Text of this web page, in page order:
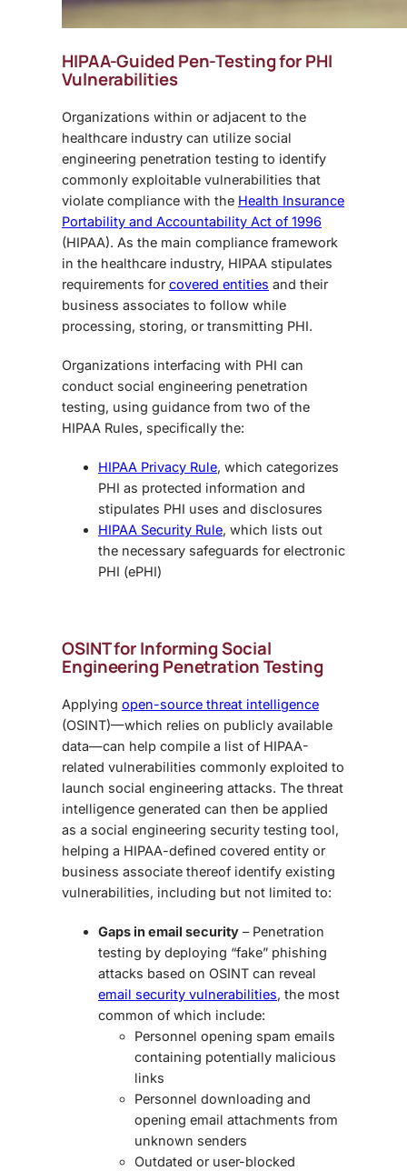
HIPAA-Guided Pen-Testing for PHI
Vulnerabilities
Organizations within or adjacent to the
healthcare industry can utilize social
engineering penetration testing to identify
commonly exploitable vulnerabilities that
violate compliance with the Health Insurance
Portability and Accountability Act of 1996
(HIPAA). As the main compliance framework
in the healthcare industry, HIPAA stipulates
requirements forcovered entities and their
business associates to follow while
processing, storing, or transmitting PHI.
Organizations interfacing with PHI can
conduct social engineering penetration
testing, using guidance from two of the
HIPAA Rules, specifically the:
HIPAA Privacy Rule, which categorizes
PHI as protected information and
stipulates PHI uses and disclosures
HIPAA Security Rule, which lists out
the necessary safeguards for electronic
PHI (ePHI)
OSINT for InformingSocial
Engineering Penetration Testing
Applying open-source threat intelligence
(OSINT)—which relies on publicly available
data—can help compile a list of HIPAA-
related vulnerabilities commonly exploited to
launch social engineering attacks. The threat
intelligence generated can then be applied
as a social engineering security testing tool,
helping a HIPAA-defined covered entity or
business associate thereof identify existing
vulnerabilities, including but not limited to:
Gaps in email security – Penetration
testing by deploying “fake” phishing
attacks based on OSINT can reveal
email security vulnerabilities, the most
common of which include:
Personnel opening spam emails
containing potentially malicious
links
Personnel downloading and
opening email attachments from
unknown senders
Outdated or user-blocked